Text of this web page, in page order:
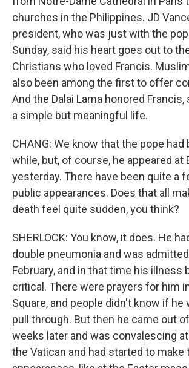
churches in the Philippines. JD
president, who was just with the
Sunday, said his heart goes out to
Christians who loved Francis.
also been among the first to offer
And the Dalai Lama honored Francis,
a simple but meaningful life.
CHANG: We know that the pope had
while, but, of course, he appeared at
yesterday. There have been quite a
public appearances. Does that all
death feel quite sudden, you think?
SHERLOCK: You know, it does. He
double pneumonia and was
February, and in that time his illness
critical. There were prayers for him
Square, and people didn't know if he
pull through. But then he came out
weeks later and was convalescing
the Vatican and had started to make